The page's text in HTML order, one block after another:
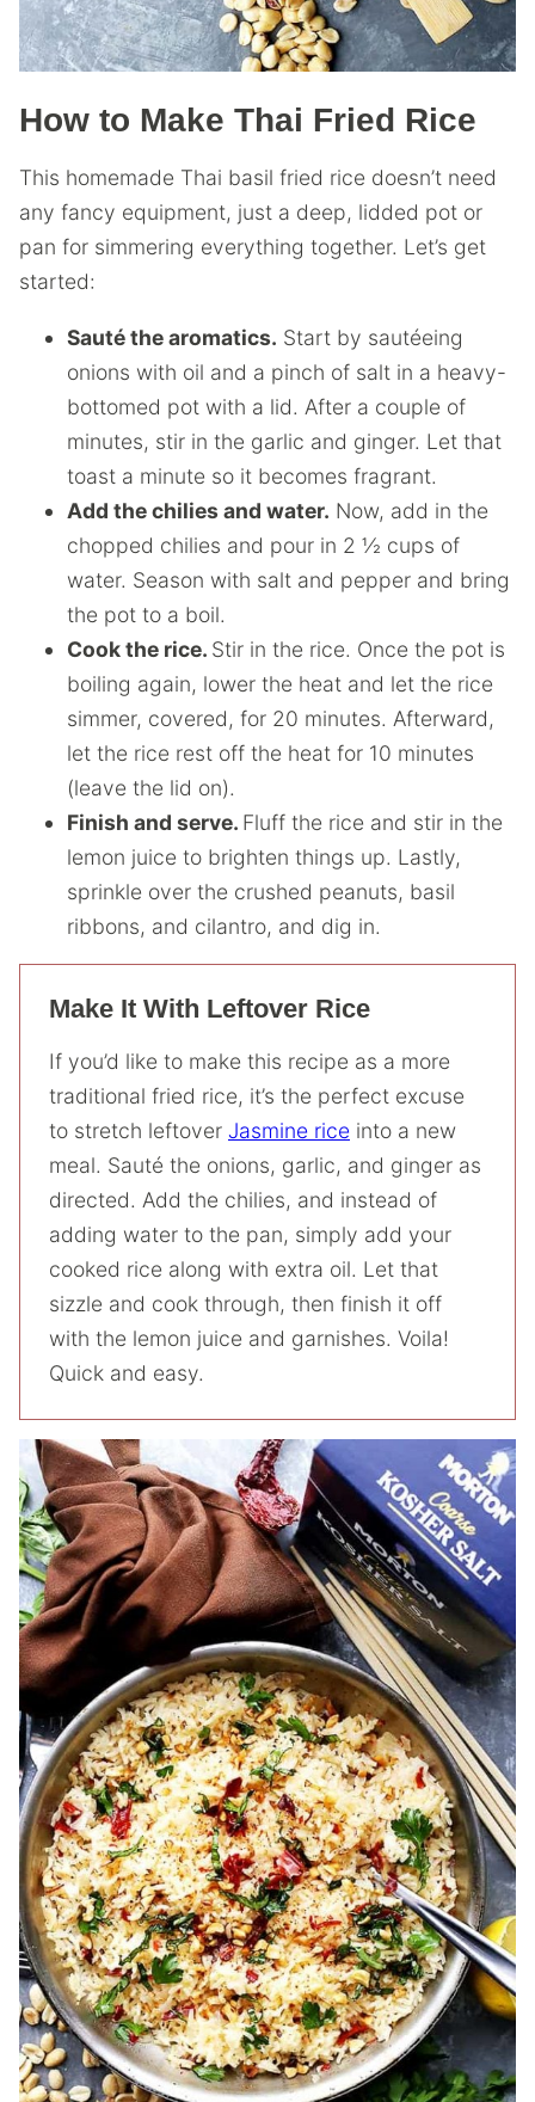
How to Make Thai Fried Rice
This homemade Thai basil fried rice doesn’t need
any fancy equipment, just a deep, lidded pot or
pan for simmering everything together. Let’s get
started:
Sauté the aromatics. Start by sautéeing
onions with oil and a pinch of salt in a heavy-
bottomed pot with a lid. After a couple of
minutes, stir in the garlic and ginger. Let that
toast a minute so it becomes fragrant.
Add the chilies and water. Now, add in the
chopped chilies and pour in 2 ½ cups of
water. Season with salt and pepper and bring
the pot to a boil.
Cook the rice. Stir in the rice. Once the pot is
boiling again, lower the heat and let the rice
simmer, covered, for 20 minutes. Afterward,
let the rice rest off the heat for 10 minutes
(leave the lid on).
Finish and serve. Fluff the rice and stir in the
lemon juice to brighten things up. Lastly,
sprinkle over the crushed peanuts, basil
ribbons, and cilantro, and dig in.
Make It With Leftover Rice
If you’d like to make this recipe as a more
traditional fried rice, it’s the perfect excuse
to stretch leftover Jasmine rice into a new
meal. Sauté the onions, garlic, and ginger as
directed. Add the chilies, and instead of
adding water to the pan, simply add your
cooked rice along with extra oil. Let that
sizzle and cook through, then finish it off
with the lemon juice and garnishes. Voila!
Quick and easy.